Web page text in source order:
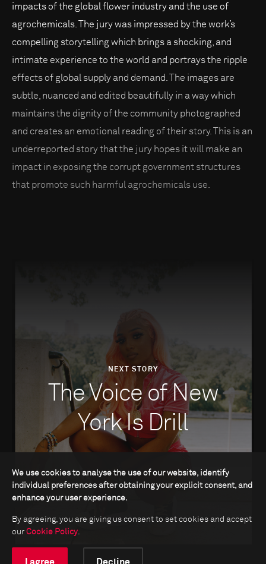
impacts of the global flower industry and the use of
agrochemicals. The jury was impressed by the work’s
compelling storytelling which brings a shocking, and
intimate experience to the world and portrays the ripple
effects of global supply and demand. The images are
subtle, nuanced and edited beautifully in a way which
maintains the dignity of the community photographed
and creates an emotional reading of their story. This is an
underreported story that the jury hopes it will make an
impact in exposing the corrupt government structures
that promote such harmful agrochemicals use.
NEXT STORY
The Voice of New
York Is Drill
We use cookies to analyse the use of our website, identify
individual preferences after obtaining your explicit consent, and
enhance your user experience.
By agreeing, you are giving us consent to set cookies and accept
our Cookie Policy.